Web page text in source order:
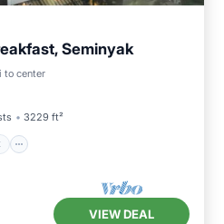
Seminyak
to center
3229 ft²
Breakfast
VIEW DEAL